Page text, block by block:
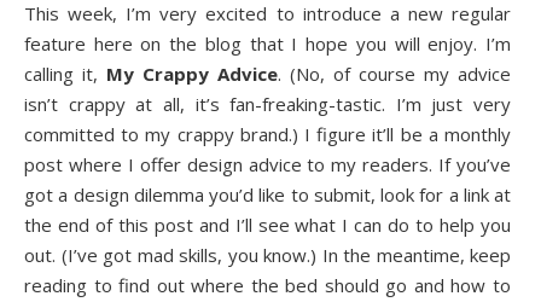
This week, I’m very excited to introduce a new regular
feature here on the blog that I hope you will enjoy. I’m
calling it, My Crappy Advice. (No, of course my advice
isn’t crappy at all, it’s fan-freaking-tastic. I’m just very
committed to my crappy brand.) I figure it’ll be a monthly
post where I offer design advice to my readers. If you’ve
got a design dilemma you’d like to submit, look for a link at
the end of this post and I’ll see what I can do to help you
out. (I’ve got mad skills, you know.) In the meantime, keep
reading to find out where the bed should go and how to